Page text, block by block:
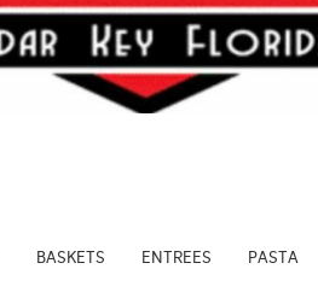
BASKETS ENTREES PASTA